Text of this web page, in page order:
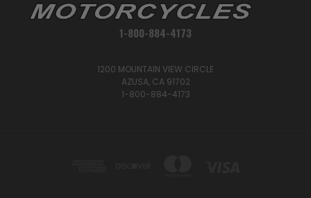
1-800-884-4173
1200 MOUNTAIN VIEW CIRCLE
AZUSA, CA 91702
1-800-884-4173